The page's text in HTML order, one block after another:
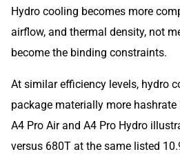
Hydro cooling becomes more
airflow, and thermal density, not
become the binding constraints.
At similar efficiency levels, hydro
package materially more
A4 Pro Air and A4 Pro Hydro
versus 680T at the same listed